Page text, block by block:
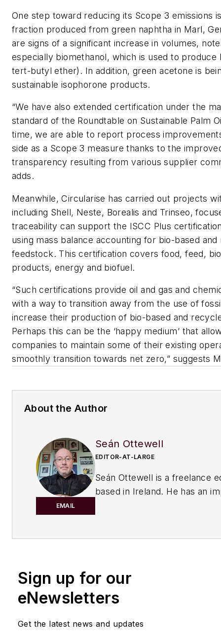
One step toward reducing its Scope 3 emissions
fraction produced from green naphtha in Marl,
are signs of a significant increase in volumes,
especially biomethanol, which is used to produce
tert-butyl ether). In addition, green acetone is
sustainable isophorone products.
“We have also extended certification under the
standard of the Roundtable on Sustainable Palm
time, we are able to report process
side as a Scope 3 measure thanks to the
transparency resulting from various supplier
adds.
Meanwhile, Circularise has carried out projects
including Shell, Neste, Borealis and Trinseo,
traceability can support the ISCC Plus
using mass balance accounting for bio-based
feedstock. This certification covers food, feed,
products, energy and biofuel.
“Such certifications provide oil and gas and
with a way to transition away from the use of
increase their production of bio-based and
Perhaps this can be the ‘happy medium’ that
companies to maintain some of their existing
smoothly transition towards net zero,” suggests
About the Author
EMAIL
Seán Ottewell
EDITOR-AT-LARGE
Seán Ottewell is a freelance
based in Ireland. He has an
out of school was with the
London, where he served as
unit.
Sign up for our
eNewsletters
Get the latest news and updates